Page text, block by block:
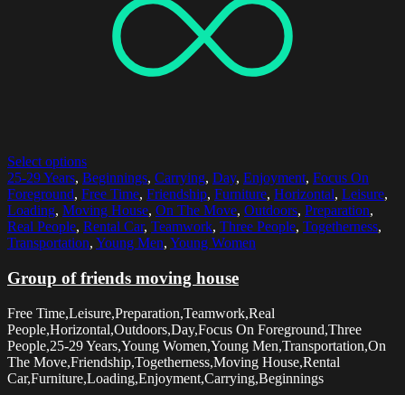
Select options
25-29 Years, Beginnings, Carrying, Day, Enjoyment, Focus On
Foreground, Free Time, Friendship, Furniture, Horizontal, Leisure,
Loading, Moving House, On The Move, Outdoors, Preparation,
Real People, Rental Car, Teamwork, Three People, Togetherness,
Transportation, Young Men, Young Women
Group of friends moving house
Free Time,Leisure,Preparation,Teamwork,Real
People,Horizontal,Outdoors,Day,Focus On Foreground,Three
People,25-29 Years,Young Women,Young Men,Transportation,On
The Move,Friendship,Togetherness,Moving House,Rental
Car,Furniture,Loading,Enjoyment,Carrying,Beginnings